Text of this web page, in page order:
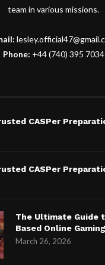
team in various missions.
Phone: +44 (740) 395 7034
CASPer
CASPer
The Ultimate Guide
Based Online
March 26, 2026